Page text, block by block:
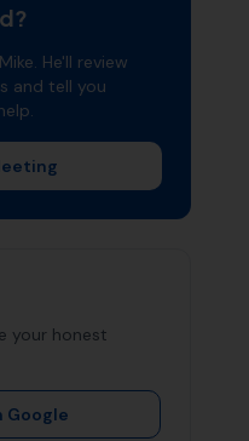
He'll review
and tell you
your honest
Google